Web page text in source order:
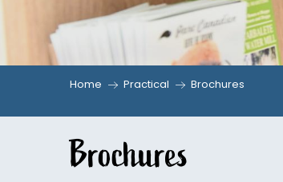
Home Practical Brochures
Brochures